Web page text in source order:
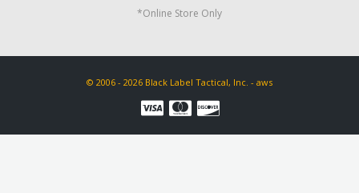
*Online Store Only
© 2006 - 2026 Black Label Tactical, Inc. - aws